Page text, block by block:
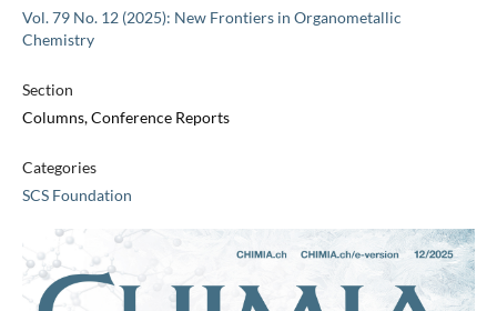
Vol. 79 No. 12 (2025): New Frontiers in Organometallic
Chemistry
Section
Columns, Conference Reports
Categories
SCS Foundation